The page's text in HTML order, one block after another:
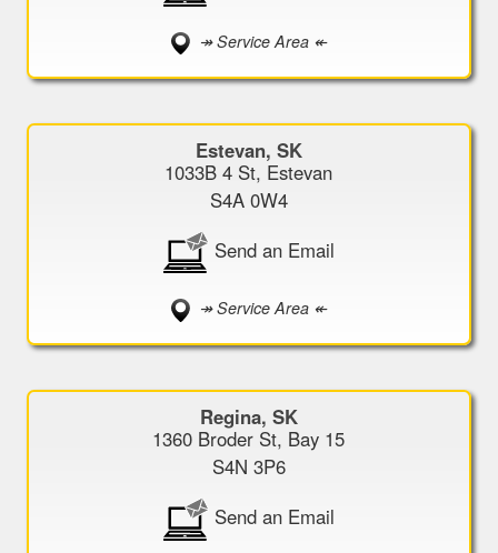
↠ Service Area ↞
Estevan, SK
1033B 4 St, Estevan
S4A 0W4
Send an Email
↠ Service Area ↞
Regina, SK
1360 Broder St, Bay 15
S4N 3P6
Send an Email